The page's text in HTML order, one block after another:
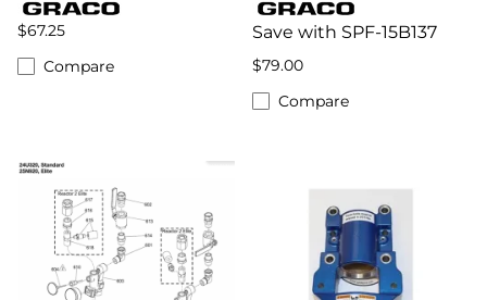
$67.25
Compare
Save with SPF-15B137
$79.00
Compare